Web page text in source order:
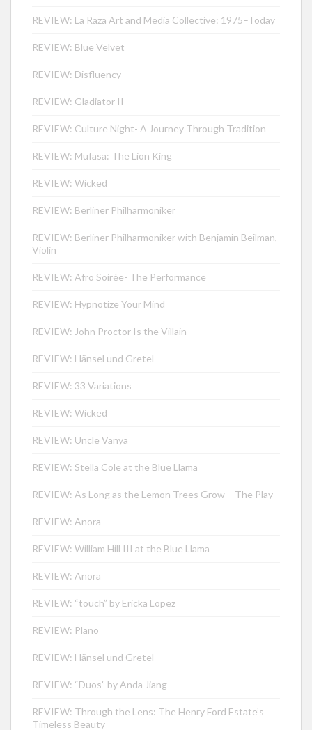
REVIEW: La Raza Art and Media Collective: 1975–Today
REVIEW: Blue Velvet
REVIEW: Disfluency
REVIEW: Gladiator II
REVIEW: Culture Night- A Journey Through Tradition
REVIEW: Mufasa: The Lion King
REVIEW: Wicked
REVIEW: Berliner Philharmoniker
REVIEW: Berliner Philharmoniker with Benjamin Beilman,
Violin
REVIEW: Afro Soirée- The Performance
REVIEW: Hypnotize Your Mind
REVIEW: John Proctor Is the Villain
REVIEW: Hänsel und Gretel
REVIEW: 33 Variations
REVIEW: Wicked
REVIEW: Uncle Vanya
REVIEW: Stella Cole at the Blue Llama
REVIEW: As Long as the Lemon Trees Grow – The Play
REVIEW: Anora
REVIEW: William Hill III at the Blue Llama
REVIEW: Anora
REVIEW: “touch” by Ericka Lopez
REVIEW: Plano
REVIEW: Hänsel und Gretel
REVIEW: “Duos” by Anda Jiang
REVIEW: Through the Lens: The Henry Ford Estate’s
Timeless Beauty